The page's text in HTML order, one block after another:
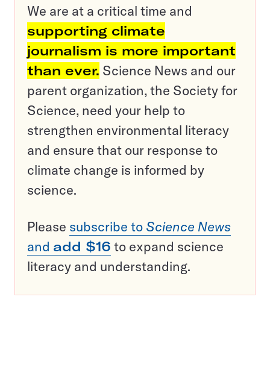
We are at a critical time and
supporting climate
journalism is more important
than ever. Science News and our
parent organization, the Society for
Science, need your help to
strengthen environmental literacy
and ensure that our response to
climate change is informed by
science.
Please subscribe to Science News
and add $16 to expand science
literacy and understanding.